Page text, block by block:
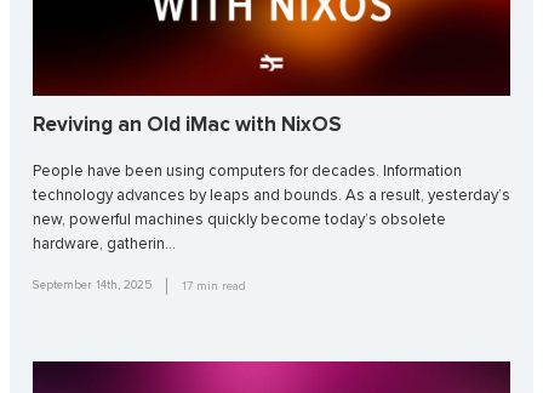
Reviving an Old iMac with NixOS
People have been using computers for decades. Information
technology advances by leaps and bounds. As a result, yesterday’s
new, powerful machines quickly become today’s obsolete
hardware, gatherin…
September 14th, 2025 17 min read